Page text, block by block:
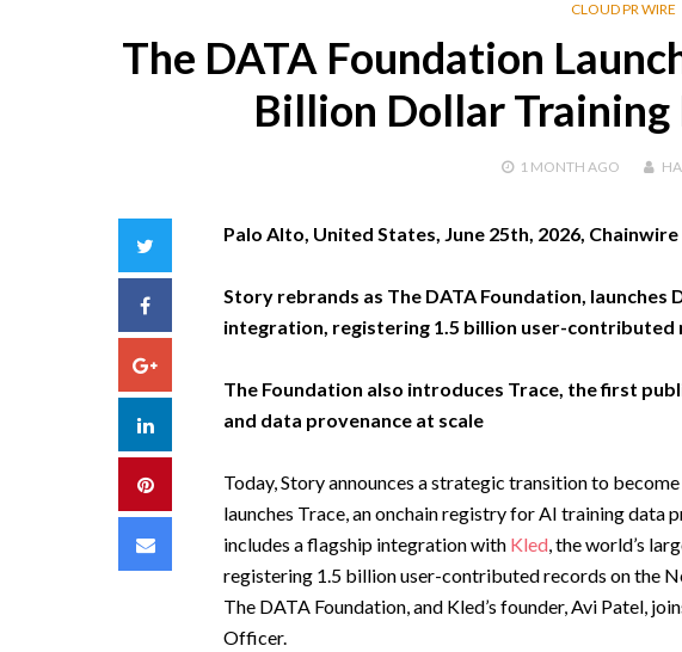
CLOUD PR WIRE
The DATA Foundation
Billion Dollar
1 MONTH AGO
Facebook
Google+
LinkedIn
Pinterest
Email
Palo Alto, United States, June 25th, 2026, Chainwire
Story rebrands as The DATA Foundation, launches
integration, registering 1.5 billion user-
The Foundation also introduces Trace, the first
and data provenance at scale
Today, Story announces a strategic transition to become
launches Trace, an onchain registry for AI training data
includes a flagship integration with Kled, the world’s
registering 1.5 billion user-contributed records on the
The DATA Foundation, and Kled’s founder, Avi Patel,
Officer.